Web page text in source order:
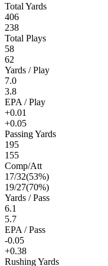
Total Yards
406
238
Total Plays
58
62
Yards / Play
7.0
3.8
EPA / Play
+0.01
+0.05
Passing Yards
195
155
Comp/Att
17/32(53%)
19/27(70%)
Yards / Pass
6.1
5.7
EPA / Pass
-0.05
+0.38
Rushing Yards